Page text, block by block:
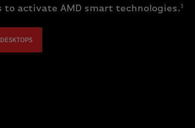
to activate AMD smart technologies.3